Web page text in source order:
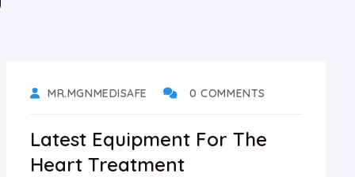
MR.MGNMEDISAFE 0 COMMENTS
Latest Equipment For The
Heart Treatment